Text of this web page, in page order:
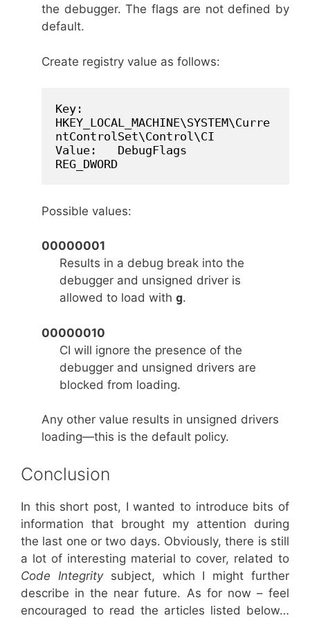
the debugger. The flags are not defined by
default.
Create registry value as follows:
Key:
HKEY_LOCAL_MACHINE\SYSTEM\Curre
ntControlSet\Control\CI
Value:   DebugFlags
REG_DWORD
Possible values:
00000001
Results in a debug break into the
debugger and unsigned driver is
allowed to load with g.
00000010
CI will ignore the presence of the
debugger and unsigned drivers are
blocked from loading.
Any other value results in unsigned drivers
loading—this is the default policy.
Conclusion
In this short post, I wanted to introduce bits of
information that brought my attention during
the last one or two days. Obviously, there is still
a lot of interesting material to cover, related to
Code Integritysubject, which I might further
describe in the near future. As for now – feel
encouraged to read the articles listed below…